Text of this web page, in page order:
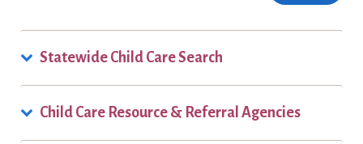
Statewide Child Care Search
Child Care Resource & Referral Agencies